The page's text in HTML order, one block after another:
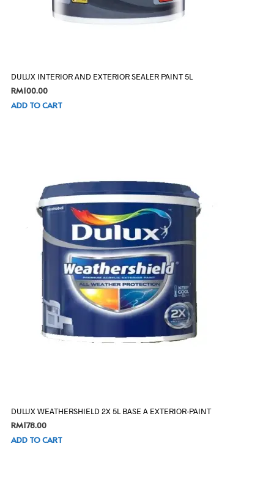
DULUX INTERIOR AND EXTERIOR SEALER PAINT 5L
RM100.00
ADD TO CART
DULUX WEATHERSHIELD 2X 5L BASE A EXTERIOR-PAINT
RM178.00
ADD TO CART